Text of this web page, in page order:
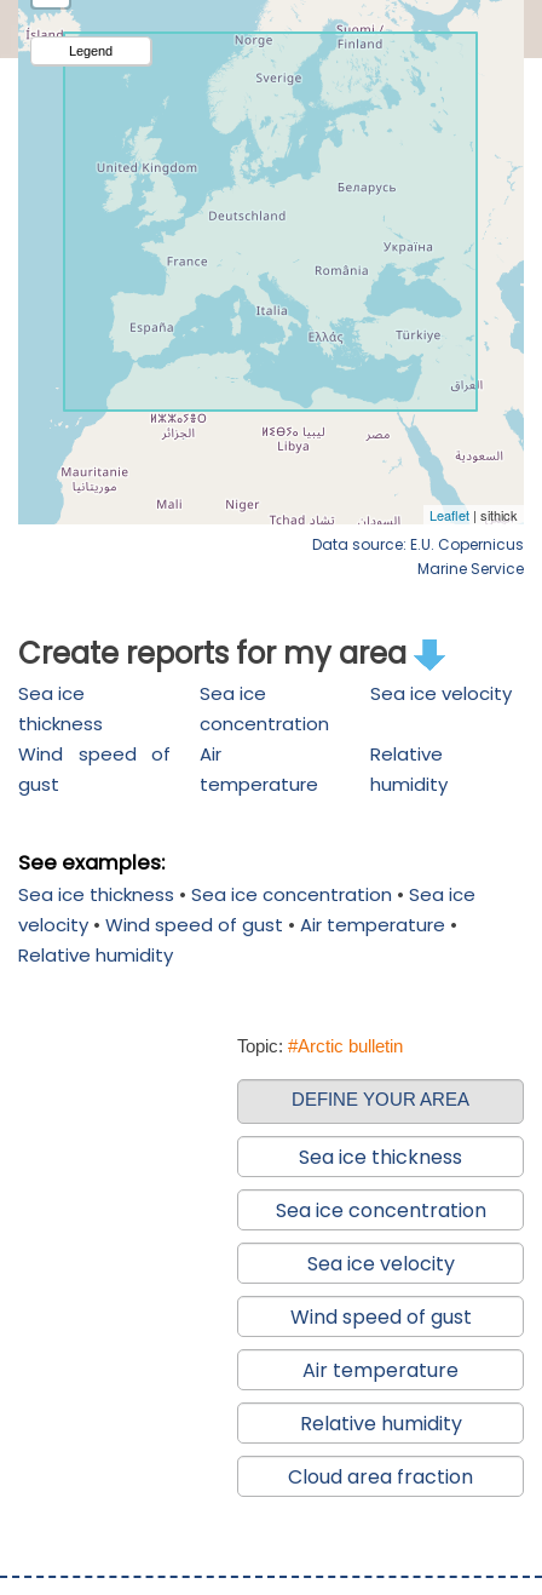
Data source: E.U. Copernicus
Marine Service
Create reports for my area
Sea ice
thickness
Sea ice
concentration
Sea ice velocity
Wind speed of
gust
Air
temperature
Relative
humidity
See examples:
Sea ice thickness • Sea ice concentration • Sea ice
velocity • Wind speed of gust • Air temperature •
Relative humidity
Topic: #Arctic bulletin
DEFINE YOUR AREA
Sea ice thickness
Sea ice concentration
Sea ice velocity
Wind speed of gust
Air temperature
Relative humidity
Cloud area fraction